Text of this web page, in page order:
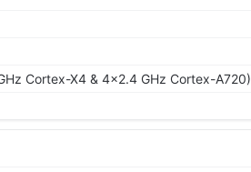
Cortex-X4 & 4x2.4 GHz Cortex-A720)